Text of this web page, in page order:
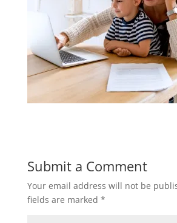
Submit a Comment
Your email address will not be
fields are marked *